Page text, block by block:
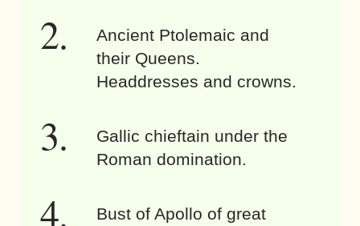
Ancient Ptolemaic and
their Queens.
Headdresses and crowns.
Gallic chieftain under the
Roman domination.
Bust of Apollo of great